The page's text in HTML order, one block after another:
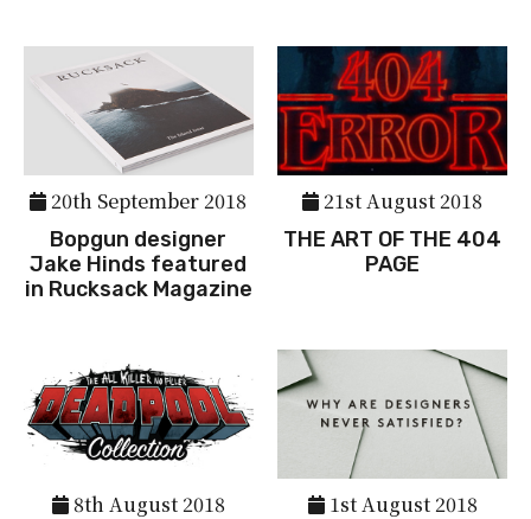
20th September 2018
Bopgun designer
Jake Hinds featured
in Rucksack Magazine
21st August 2018
THE ART OF THE 404
PAGE
8th August 2018 1st August 2018